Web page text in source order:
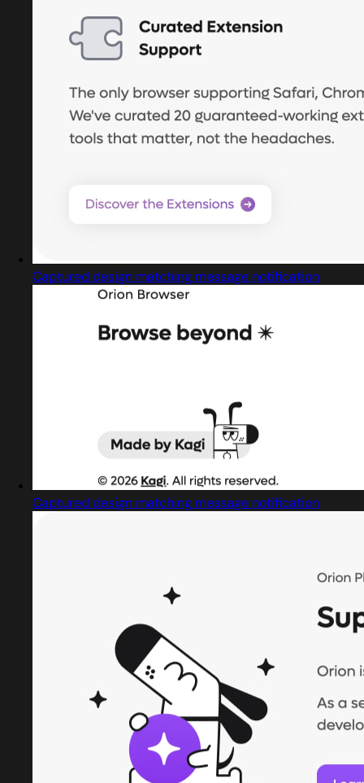
Captured design matching message notification
Captured design matching message notification